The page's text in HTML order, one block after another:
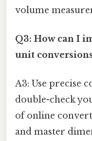
volume
Q3: How can I
unit
A3: Use precise
double-check
of online
and master